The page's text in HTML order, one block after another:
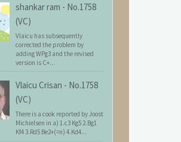
shankar ram - No.1758
(VC)
Vlaicu has subsequently
corrected the problem by
adding WPg3 and the revised
version is C+...
Vlaicu Crisan - No.1758
(VC)
There is a cook reported by Joost
Michielsen in a) 1.c3 Kg5 2.Bg1
Kf4 3.Rd5 Be2+(=n) 4.Kd4...